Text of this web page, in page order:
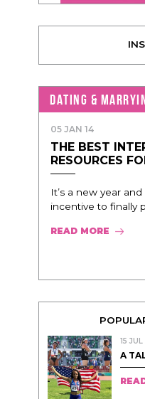
DATING &
05 JAN 14
THE BEST
RESOURCES
It’s a new year
incentive to finally
READ MORE
15 JUL
A